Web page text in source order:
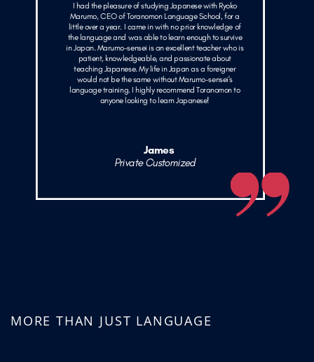
I had the pleasure of studying Japanese with Ryoko
Marumo, CEO of Toranomon Language School, for a
little over a year. I came in with no prior knowledge of
the language and was able to learn enough to survive
in Japan. Marumo-sensei is an excellent teacher who is
patient, knowledgeable, and passionate about
teaching Japanese. My life in Japan as a foreigner
would not be the same without Marumo-sensei's
language training. I highly recommend Toranomon to
anyone looking to learn Japanese!
James
Private Customized
MORE THAN JUST LANGUAGE